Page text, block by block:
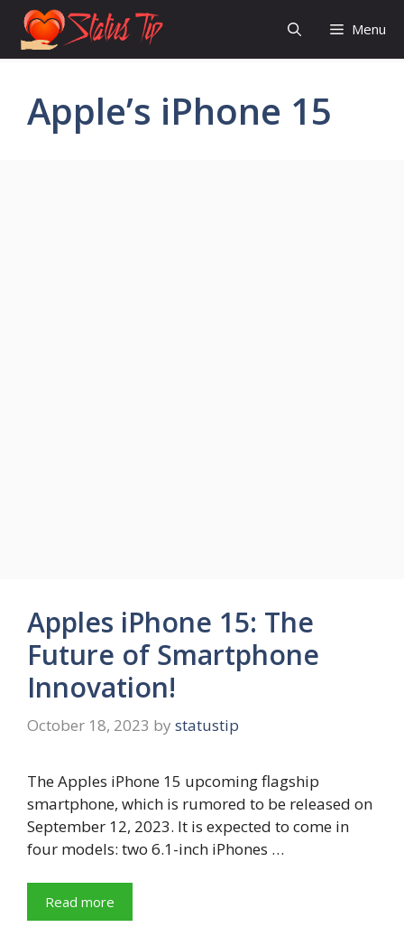
Skip
content
Menu
Apple’s iPhone 15
Apples iPhone 15: The
Future of Smartphone
Innovation!
October 18, 2023 by statustip
The Apples iPhone 15 upcoming flagship
smartphone, which is rumored to be released on
September 12, 2023. It is expected to come in
four models: two 6.1-inch iPhones …
Read more